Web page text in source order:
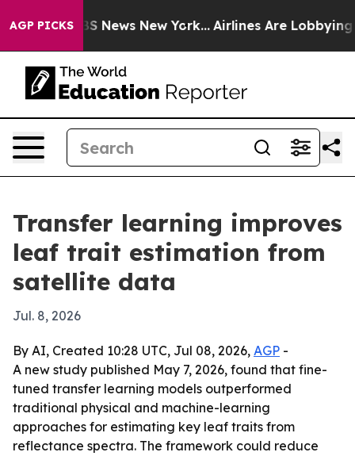
AGP PICKS
CBS News New York... Airlines Are Lobbying To
Transfer learning improves
leaf trait estimation from
satellite data
Jul. 8, 2026
By AI, Created 10:28 UTC, Jul 08, 2026, AGP -
A new study published May 7, 2026, found that fine-
tuned transfer learning models outperformed
traditional physical and machine-learning
approaches for estimating key leaf traits from
reflectance spectra. The framework could reduce